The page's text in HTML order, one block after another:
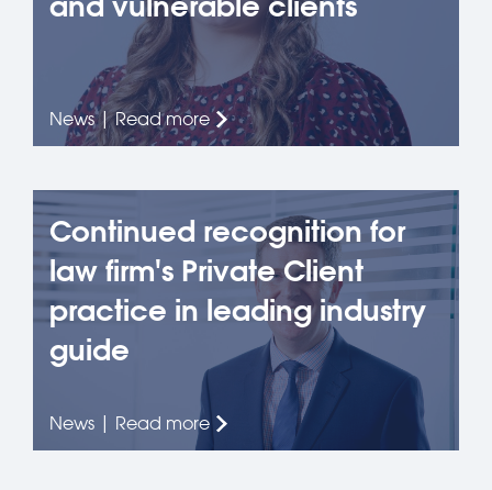
News | Read more
Continued recognition for
law firm's Private Client
practice in leading industry
guide
News | Read more